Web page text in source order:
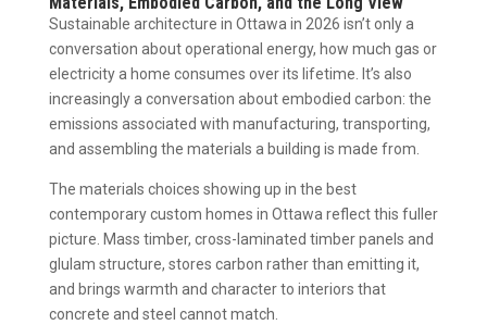
Sustainable architecture in Ottawa in 2026 isn’t only a
conversation about operational energy, how much gas or
electricity a home consumes over its lifetime. It’s also
increasingly a conversation about embodied carbon: the
emissions associated with manufacturing, transporting,
and assembling the materials a building is made from.
The materials choices showing up in the best
contemporary custom homes in Ottawa reflect this fuller
picture. Mass timber, cross-laminated timber panels and
glulam structure, stores carbon rather than emitting it,
and brings warmth and character to interiors that
concrete and steel cannot match.